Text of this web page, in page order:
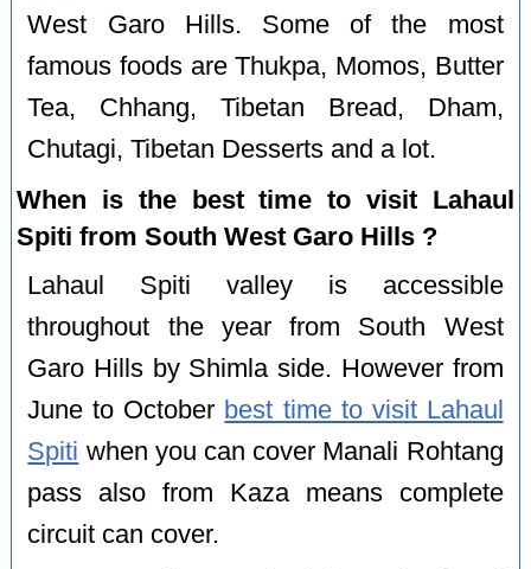
West Garo Hills. Some of the most
famous foods are Thukpa, Momos, Butter
Tea, Chhang, Tibetan Bread, Dham,
Chutagi, Tibetan Desserts and a lot.
When is the best time to visit Lahaul
Spiti from South West Garo Hills ?
Lahaul Spiti valley is accessible
throughout the year from South West
Garo Hills by Shimla side. However from
June to October best time to visit Lahaul
Spiti when you can cover Manali Rohtang
pass also from Kaza means complete
circuit can cover.